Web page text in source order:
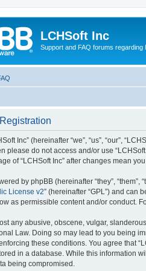
LCHSoft Inc
Support and FAQ forums regarding
Inc” (hereinafter “we”, “us”, “our”,
please do not access and/or use
of “LCHSoft Inc” after changes mean
by phpBB (hereinafter “they”, “them”,
License v2” (hereinafter “GPL”) and can
as permissible content and/or conduct.
any abusive, obscene, vulgar,
Law. Doing so may lead to you being
these conditions. You agree that
in a database. While this information
being compromised.